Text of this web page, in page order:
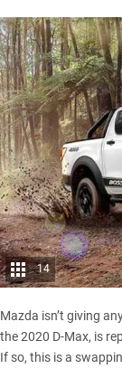
14
Mazda isn’t giving
the 2020 D-Max, is
If so, this is a